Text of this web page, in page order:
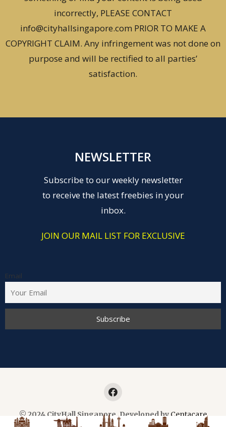
incorrectly, PLEASE CONTACT
info@cityhallsingapore.com PRIOR TO MAKE A
COPYRIGHT CLAIM. Any infringement was not done on
purpose and will be rectified to all parties’
satisfaction.
NEWSLETTER
Subscribe to our weekly newsletter
to receive the latest freebies in your
inbox.
JOIN OUR MAIL LIST FOR EXCLUSIVE
Email
© 2024 CityHall Singapore. Developed by Centacare